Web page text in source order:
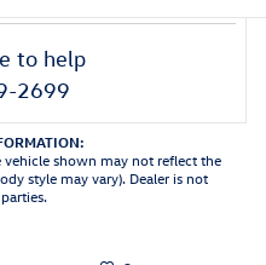
to help
2699
vehicle shown may not reflect the
style may vary). Dealer is not